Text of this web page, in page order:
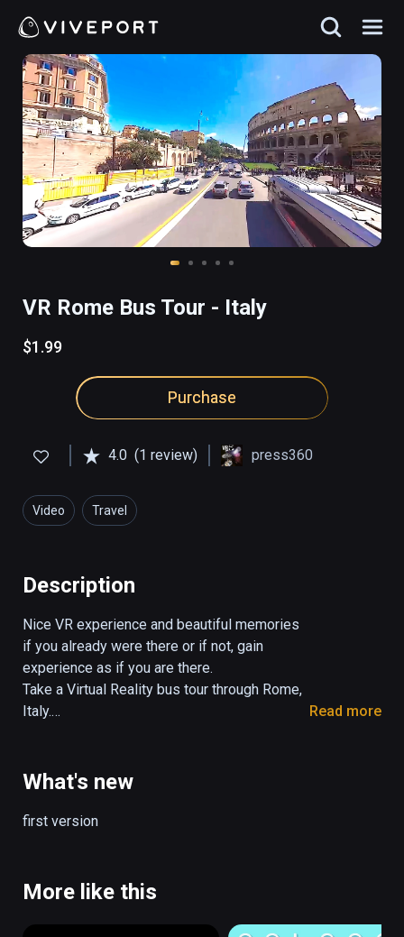
VR Rome Bus Tour - Italy
$1.99
Purchase
4.0 (1 review) press360
Video Travel
Description
Nice VR experience and beautiful memories
if you already were there or if not, gain
experience as if you are there.
Take a Virtual Reality bus tour through Rome,
Italy.
You control the view in all directions.
Read more
What's new
first version
More like this